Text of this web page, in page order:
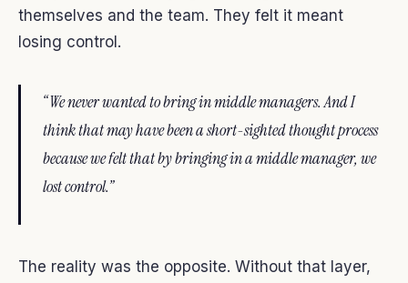
themselves and the team. They felt it meant
losing control.
“We never wanted to bring in middle managers. And I
think that may have been a short-sighted thought process
because we felt that by bringing in a middle manager, we
lost control.”
The reality was the opposite. Without that layer,